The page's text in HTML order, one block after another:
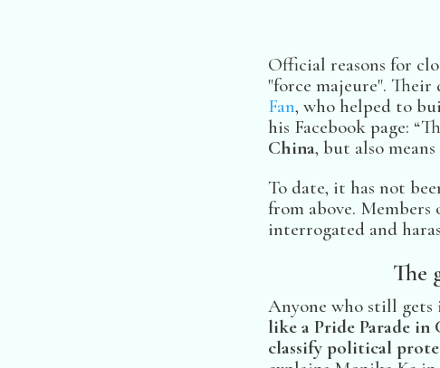
Official reasons for
"force majeure".
Fan, who helped to
his Facebook page:
China, but also
To date, it has not
from above.
interrogated and
The
Anyone who still gets
like a Pride Parade in
classify political